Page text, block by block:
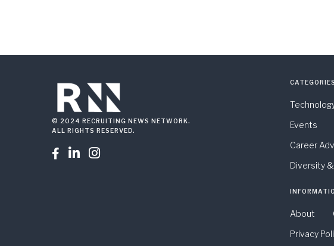
© 2024 RECRUITING NEWS NETWORK.
ALL RIGHTS RESERVED.
  
CATEGORIES
Events
Career
Diversity
About
Privacy